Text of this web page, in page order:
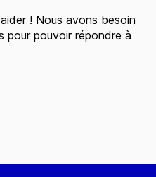
! Nous avons besoin
pour pouvoir répondre à